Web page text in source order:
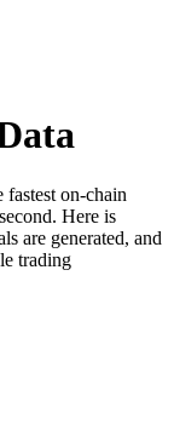
on-chain
Here is
are generated, and
trading